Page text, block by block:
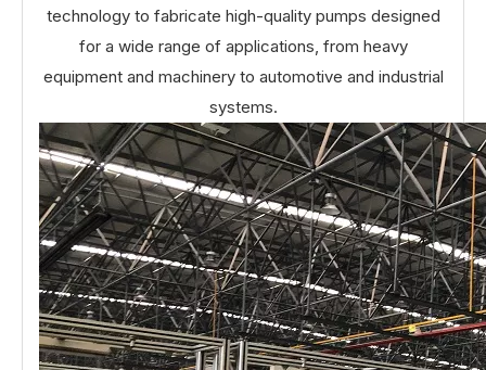
technology to fabricate high-quality pumps designed
for a wide range of applications, from heavy
equipment and machinery to automotive and industrial
systems.